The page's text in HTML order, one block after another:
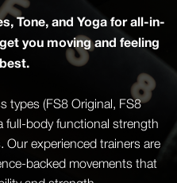
Tone, and Yoga for all-in-
you moving and feeling
types (FS8 Original, FS8
full-body functional strength
experienced trainers are
backed movements that